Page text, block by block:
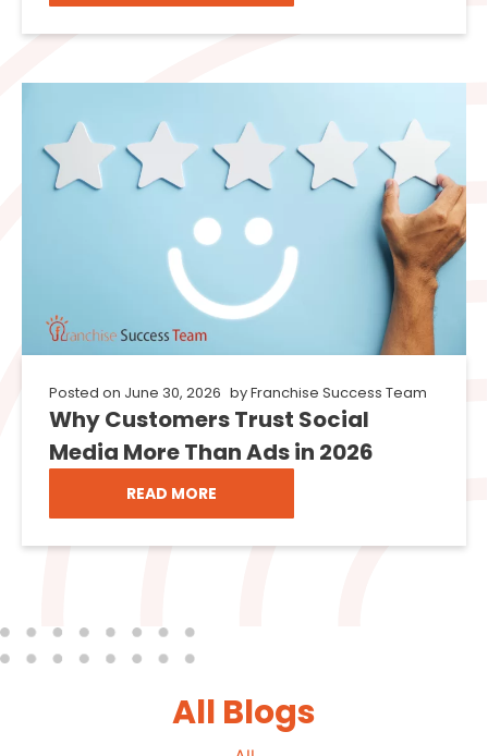
Posted on June 30, 2026 byFranchise Success Team
Why Customers Trust Social
Media More Than Ads in 2026
READ MORE
All Blogs